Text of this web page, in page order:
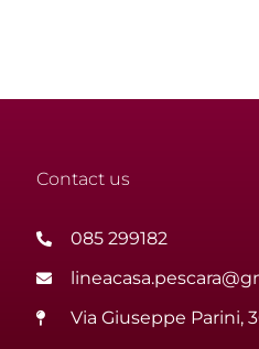
Contact us
085 299182
Via Giuseppe Parini,